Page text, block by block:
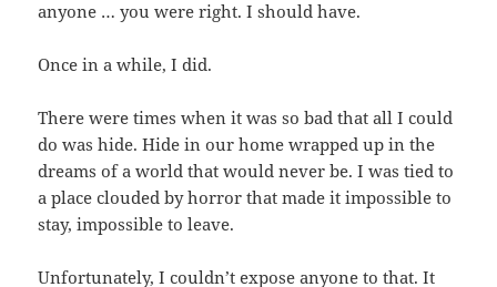
anyone … you were right. I should have.
Once in a while, I did.
There were times when it was so bad that all I could
do was hide. Hide in our home wrapped up in the
dreams of a world that would never be. I was tied to
a place clouded by horror that made it impossible to
stay, impossible to leave.
Unfortunately, I couldn’t expose anyone to that. It